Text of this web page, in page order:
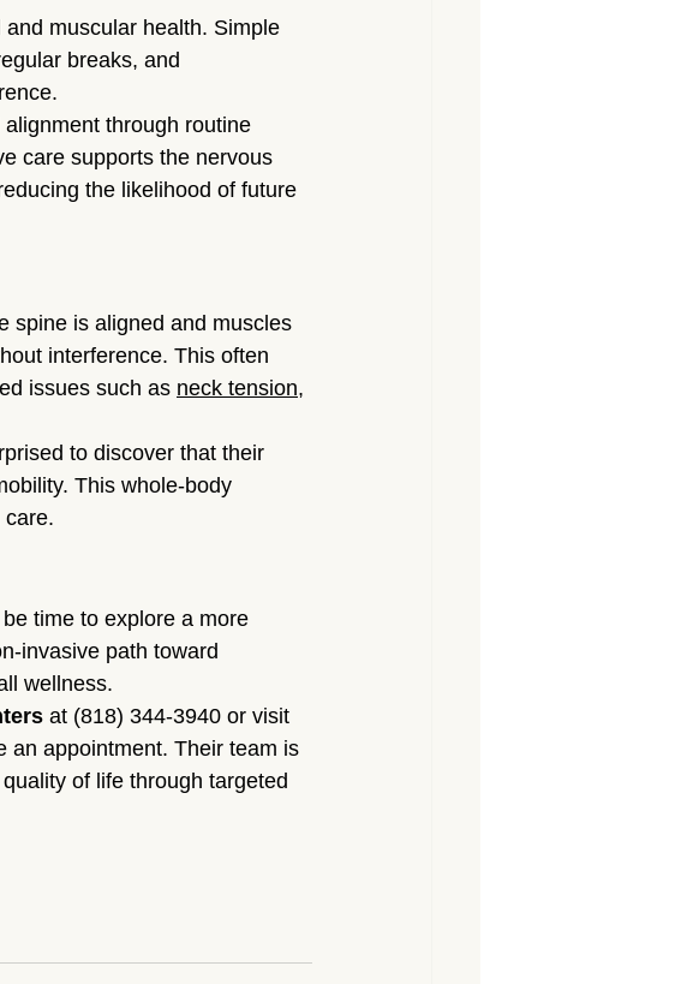
muscular health. Simple
breaks, and
through routine
care supports the nervous
the likelihood of future
spine is aligned and muscles
interference. This often
issues such as neck tension,
to discover that their
This whole-body
care.
time to explore a more
invasive path toward
wellness.
at (818) 344-3940 or visit
an appointment. Their team is
of life through targeted